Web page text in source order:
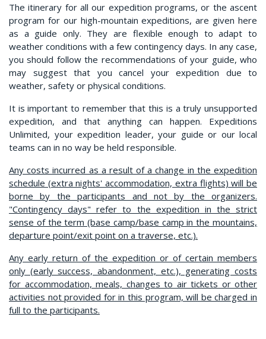
The itinerary for all our expedition programs, or the ascent
program for our high-mountain expeditions, are given here
as a guide only. They are flexible enough to adapt to
weather conditions with a few contingency days. In any case,
you should follow the recommendations of your guide, who
may suggest that you cancel your expedition due to
weather, safety or physical conditions.
It is important to remember that this is a truly unsupported
expedition, and that anything can happen. Expeditions
Unlimited, your expedition leader, your guide or our local
teams can in no way be held responsible.
Any costs incurred as a result of a change in the expedition
schedule (extra nights' accommodation, extra flights) will be
borne by the participants and not by the organizers.
"Contingency days" refer to the expedition in the strict
sense of the term (base camp/base camp in the mountains,
departure point/exit point on a traverse, etc.).
Any early return of the expedition or of certain members
only (early success, abandonment, etc.), generating costs
for accommodation, meals, changes to air tickets or other
activities not provided for in this program, will be charged in
full to the participants.